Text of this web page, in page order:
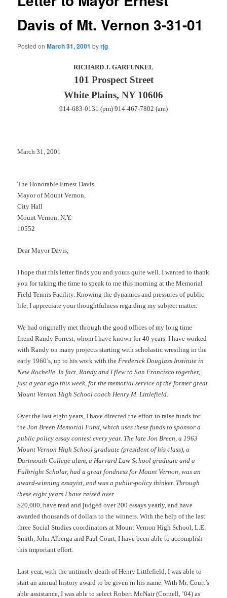
Davis of Mt. Vernon 3-31-01
Posted onMarch 31, 2001 byrjg
RICHARD J. GARFUNKEL
101 Prospect Street
White Plains, NY 10606
914-683-0131 (pm) 914-467-7802 (am)
March 31, 2001
The Honorable Ernest Davis
Mayor of Mount Vernon,
City Hall
Mount Vernon, N.Y.
10552
Dear Mayor Davis,
I hope that this letter finds you and yours quite well. I wanted to thank
you for taking the time to speak to me this morning at the Memorial
Field Tennis Facility. Knowing the dynamics and pressures of public
life, I appreciate your thoughtfulness regarding my subject matter.
We had originally met through the good offices of my long time
friend Randy Forrest, whom I have known for 40 years. I have worked
with Randy on many projects starting with scholastic wrestling in the
early 1960’s, up to his work with the Frederick Douglass Institute in
New Rochelle. In fact, Randy and I flew to San Francisco together,
just a year ago this week, for the memorial service of the former great
Mount Vernon High School coach Henry M. Littlefield.
Over the last eight years, I have directed the effort to raise funds for
theJon Breen Memorial Fund, which uses these funds to sponsor a
public policy essay contest every year. The late Jon Breen, a 1963
Mount Vernon High School graduate (president of his class), a
Dartmouth College alum, a Harvard Law School graduate and a
Fulbright Scholar, had a great fondness for Mount Vernon, was an
award-winning essayist, and was a public-policy thinker. Through
these eight years I have raised over
$20,000, have read and judged over 200 essays yearly, and have
awarded thousands of dollars to the winners. With the help of the last
three Social Studies coordinators at Mount Vernon High School, L.E.
Smith, John Alberga and Paul Court, I have been able to accomplish
this important effort.
Last year, with the untimely death of Henry Littlefield, I was able to
start an annual history award to be given in his name. With Mr. Court’s
able assistance, I was able to select Robert McNair (Cornell, ’04) as